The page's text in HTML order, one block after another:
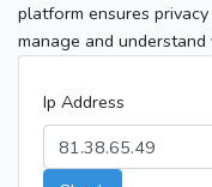
platform ensures
manage and
Ip Address